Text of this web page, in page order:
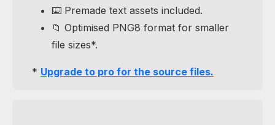
⌨️ Premade text assets included.
📁 Optimised PNG8 format for smaller
file sizes*.
* Upgrade to pro for the source files.